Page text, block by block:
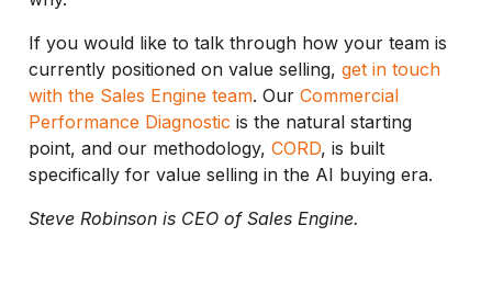
If you would like to talk through how your team is
currently positioned on value selling, get in touch
with the Sales Engine team. Our Commercial
Performance Diagnostic is the natural starting
point, and our methodology, CORD, is built
specifically for value selling in the AI buying era.
Steve Robinson is CEO of Sales Engine.